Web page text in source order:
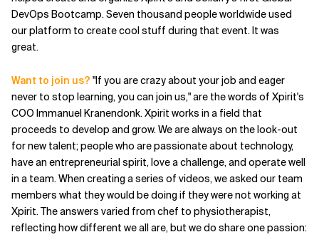
DevOps Bootcamp. Seven thousand people worldwide used
our platform to create cool stuff during that event. It was
great.
Want to join us? "If you are crazy about your job and eager
never to stop learning, you can join us," are the words of Xpirit's
COO Immanuel Kranendonk. Xpirit works in a field that
proceeds to develop and grow. We are always on the look-out
for new talent; people who are passionate about technology,
have an entrepreneurial spirit, love a challenge, and operate well
in a team. When creating a series of videos, we asked our team
members what they would be doing if they were not working at
Xpirit. The answers varied from chef to physiotherapist,
reflecting how different we all are, but we do share one passion: